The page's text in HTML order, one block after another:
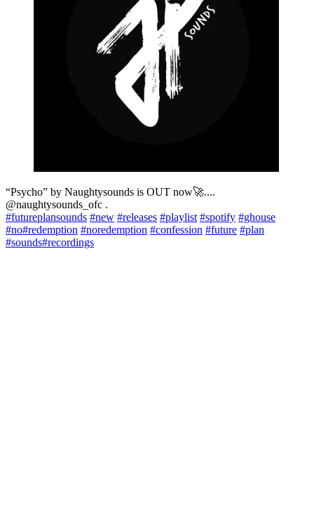
“Psycho” by Naughtysounds is OUT now🚀....
@naughtysounds_ofc .
#futureplansounds #new #releases #playlist #spotify #ghouse
#no#redemption #noredemption #confession #future #plan
#sounds#recordings